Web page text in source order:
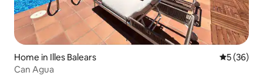
Home in Illes Balears 5 out of 5
5 (36)
Can Agua